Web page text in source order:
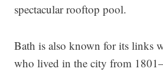
spectacular rooftop pool.
Bath is also known for its links
who lived in the city from